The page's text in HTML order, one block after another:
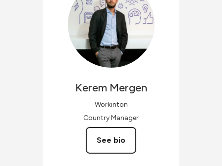
Kerem Mergen
Workinton
Country Manager
See bio